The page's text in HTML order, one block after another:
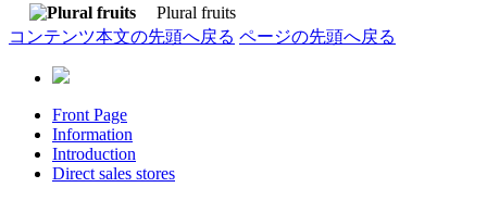
Plural fruits
コンテンツ本文の先頭へ戻る ページの先頭へ戻る
Front Page
Information
Introduction
Direct sales stores